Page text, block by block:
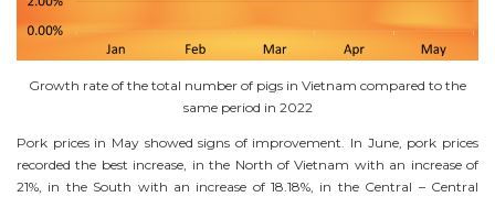
Growth rate of the total number of pigs in Vietnam compared to the
same period in 2022
Pork prices in May showed signs of improvement. In June, pork prices
recorded the best increase, in the North of Vietnam with an increase of
21%, in the South with an increase of 18.18%, in the Central – Central